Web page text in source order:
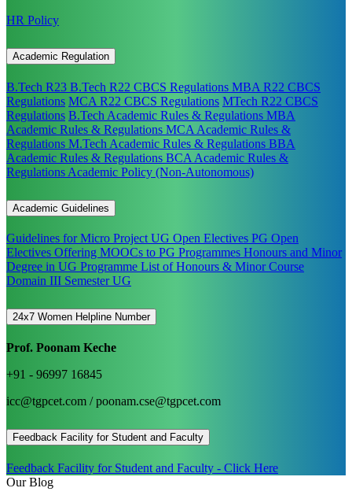
HR Policy
Academic Regulation
B.Tech R23 B.Tech R22 CBCS Regulations MBA R22 CBCS
Regulations MCA R22 CBCS Regulations MTech R22 CBCS
Regulations B.Tech Academic Rules & Regulations MBA
Academic Rules & Regulations MCA Academic Rules &
Regulations M.Tech Academic Rules & Regulations BBA
Academic Rules & Regulations BCA Academic Rules &
Regulations Academic Policy (Non-Autonomous)
Academic Guidelines
Guidelines for Micro ProjectUG Open Electives PG Open
Electives Offering MOOCs to PG Programmes Honours and Minor
Degree in UG Programme List of Honours & Minor Course
Domain III Semester UG
24x7 Women Helpline Number
Prof. Poonam Keche
+91 - 96997 16845
icc@tgpcet.com / poonam.cse@tgpcet.com
Feedback Facility for Student and Faculty
Feedback Facility for Student and Faculty - Click Here
Our Blog